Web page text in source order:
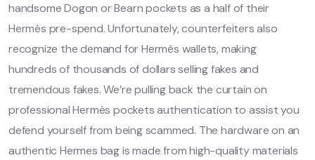
handsome Dogon or Bearn pockets as a half of their
Hermès pre-spend. Unfortunately, counterfeiters also
recognize the demand for Hermès wallets, making
hundreds of thousands of dollars selling fakes and
tremendous fakes. We’re pulling back the curtain on
professional Hermès pockets authentication to assist you
defend yourself from being scammed. The hardware on an
authentic Hermes bag is made from high-quality materials